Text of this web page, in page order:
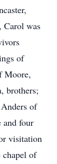
Carol was
of
Moore,
brothers;
of
and four
visitation
of